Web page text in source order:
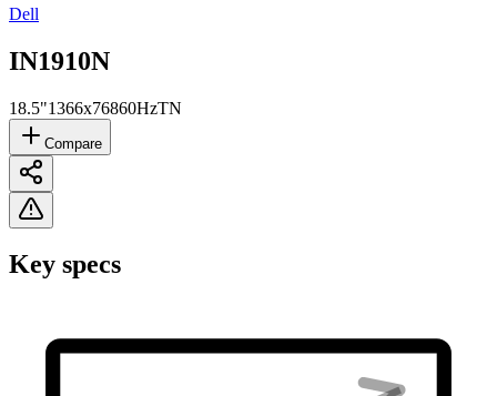
Dell
IN1910N
18.5"1366x76860HzTN
Compare
Key specs